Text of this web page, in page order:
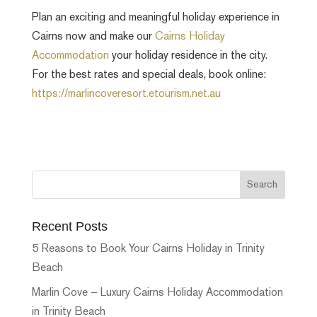
Plan an exciting and meaningful holiday experience in
Cairns now and make our Cairns Holiday
Accommodation your holiday residence in the city.
For the best rates and special deals, book online:
https://marlincoveresort.etourism.net.au
Recent Posts
5 Reasons to Book Your Cairns Holiday in Trinity
Beach
Marlin Cove – Luxury Cairns Holiday Accommodation
in Trinity Beach